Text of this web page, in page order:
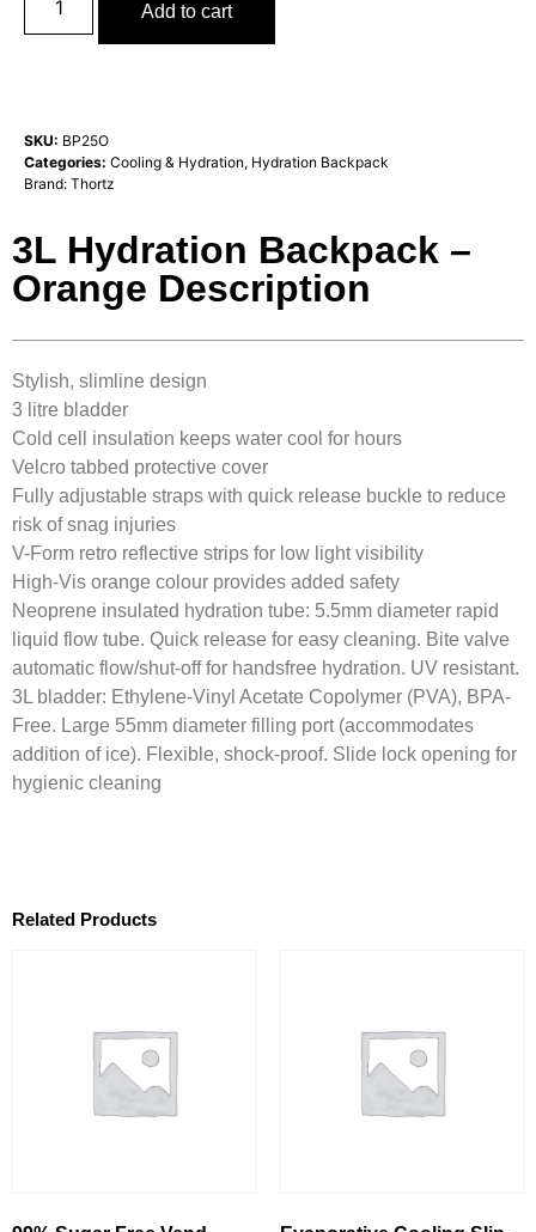
Add to cart
SKU: BP25O
Categories: Cooling & Hydration, Hydration Backpack
Brand: Thortz
3L Hydration Backpack –
Orange Description
Stylish, slimline design
3 litre bladder
Cold cell insulation keeps water cool for hours
Velcro tabbed protective cover
Fully adjustable straps with quick release buckle to reduce
risk of snag injuries
V-Form retro reflective strips for low light visibility
High-Vis orange colour provides added safety
Neoprene insulated hydration tube: 5.5mm diameter rapid
liquid flow tube. Quick release for easy cleaning. Bite valve
automatic flow/shut-off for handsfree hydration. UV resistant.
3L bladder: Ethylene-Vinyl Acetate Copolymer (PVA), BPA-
Free. Large 55mm diameter filling port (accommodates
addition of ice). Flexible, shock-proof. Slide lock opening for
hygienic cleaning
Related Products